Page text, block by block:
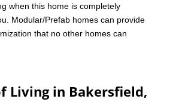
when this home is completely
Modular/Prefab homes can provide
that no other homes can
Living in Bakersfield,